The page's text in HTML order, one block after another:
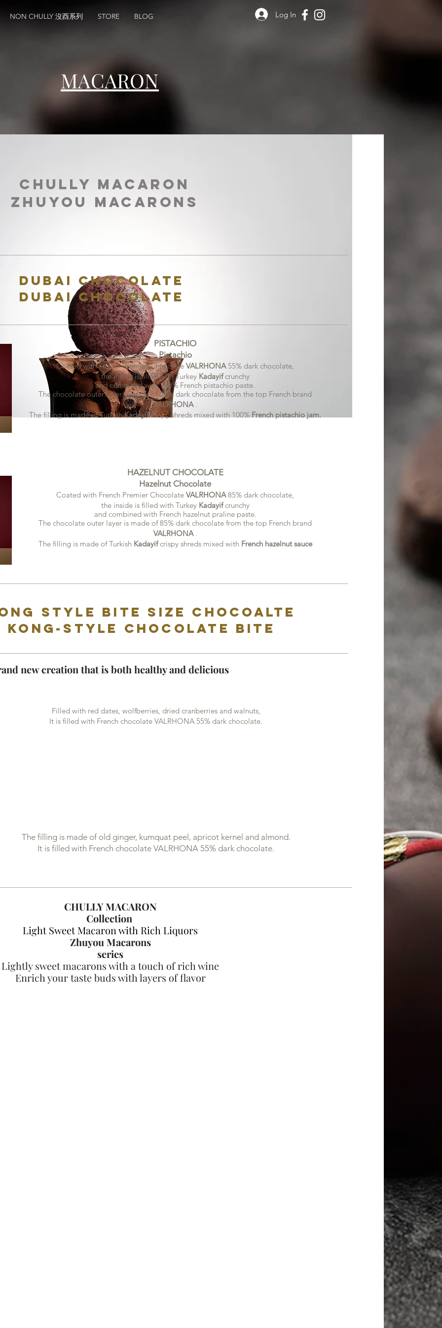
NON CHULLY 沒酉系列 STORE BLOG Log In
MACARON
CHULLY macaron
Zhuyou Macarons
Dubai Chocolate
Dubai Chocolate
PISTACHIO
Pistachio
Coated with French Premier Chocolate VALRHONA55% dark chocolate,
the inside is filled with Turkey Kadayifcrunchy
and combined with 100% French pistachio paste.
The chocolate outer layer is made of 55% dark chocolate from the top French brand
VALRHONA.
The filling is made of TurkishKadayifcrispy shreds mixed with 100% French pistachio jam.
HAZELNUT CHOCOLATE
Hazelnut Chocolate
Coated with French Premier Chocolate VALRHONA85% dark chocolate,
the inside is filled with Turkey Kadayifcrunchy
and combined with French hazelnut praline paste.
The chocolate outer layer is made of 85% dark chocolate from the top French brand
VALRHONA.
The filling is made of Turkish Kadayifcrispy shredsmixed with French hazelnut sauce
style bite size chocoalte
Kong-style chocolate bite
new creation that is both healthy and delicious
Filled with red dates, wolfberries, dried cranberries and walnuts,
It is filled with French chocolate VALRHONA 55% dark chocolate.
The filling is made of old ginger, kumquat peel, apricot kernel and almond.
It is filled with French chocolate VALRHONA 55% dark chocolate.
CHULLY MACARON
Collection
Light Sweet Macaron with Rich Liquors
Zhuyou Macarons
series
Lightly sweet macarons with a touch of rich wine
Enrich your taste buds with layers of flavor